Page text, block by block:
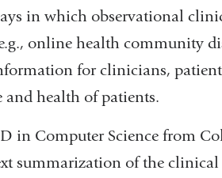
in which observational
online health community
for clinicians,
health of patients.
in Computer Science from
summarization of the